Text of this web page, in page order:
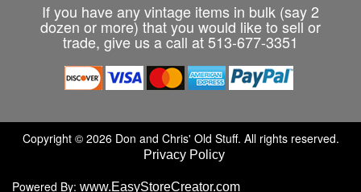
If you have any vintage items in bulk (say 2
dozen or more) that you would like to sell or
trade, give us a call at 513-677-3351
Copyright © 2026 Don and Chris' Old Stuff. All rights reserved.
Privacy Policy
Powered By: www.EasyStoreCreator.com